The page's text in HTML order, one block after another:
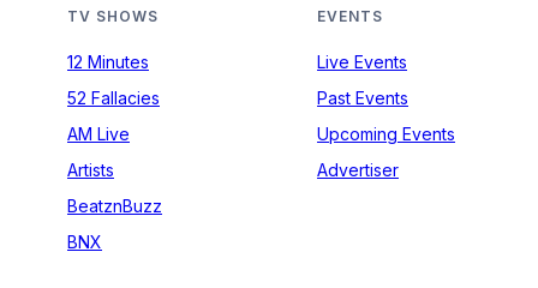
TV SHOWS
12 Minutes
52 Fallacies
AM Live
Artists
BeatznBuzz
BNX
EVENTS
Live Events
Past Events
Upcoming Events
Advertiser